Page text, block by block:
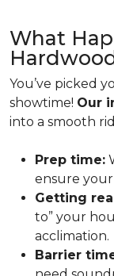
What
You’ve picked
showtime! Our
into a smooth
Prep time:
ensure
Getting
to” your
acclimation.
Barrier